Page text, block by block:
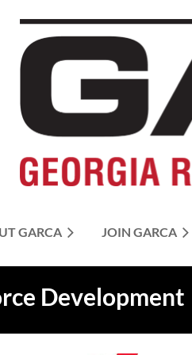
GARCA JOIN GARCA
Development